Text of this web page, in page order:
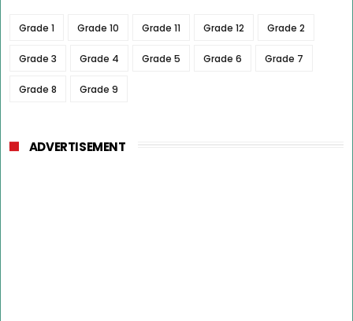
Grade 1 Grade 10 Grade 11 Grade 12 Grade 2
Grade 3 Grade 4 Grade 5 Grade 6 Grade 7
Grade 8 Grade 9
ADVERTISEMENT